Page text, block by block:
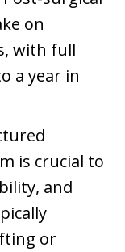
on
with full
a year in
is crucial to
and
or